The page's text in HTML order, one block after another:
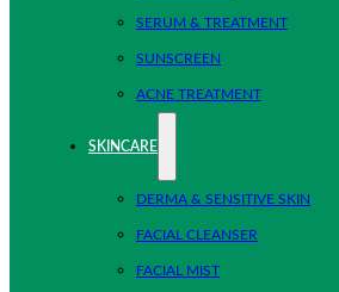
SERUM & TREATMENT
SUNSCREEN
ACNE TREATMENT
SKINCARE
DERMA & SENSITIVE SKIN
FACIAL CLEANSER
FACIAL MIST